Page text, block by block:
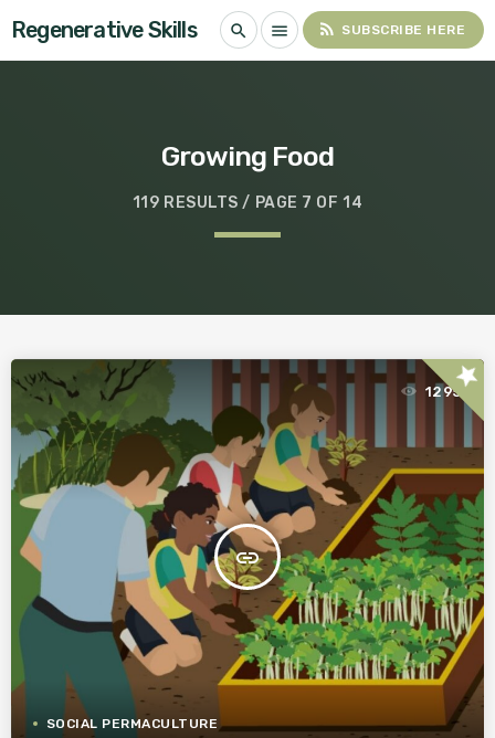
Regenerative Skills search menu rss_feed SUBSCRIBE HERE
Growing Food
119 RESULTS / PAGE 7 OF 14
insert_link
1295
SOCIAL PERMACULTURE
star